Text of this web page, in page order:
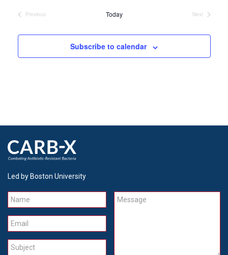
Previous
Today
Next
Subscribe to calendar
Led by Boston University
Name
Email
Subject
Message